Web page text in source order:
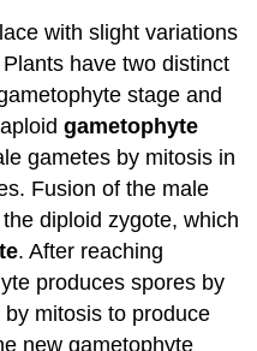
with slight variations
have two distinct
stage and
gametophyte
gametes by mitosis in
Fusion of the male
diploid zygote, which
. After reaching
produces spores by
mitosis to produce
new gametophyte